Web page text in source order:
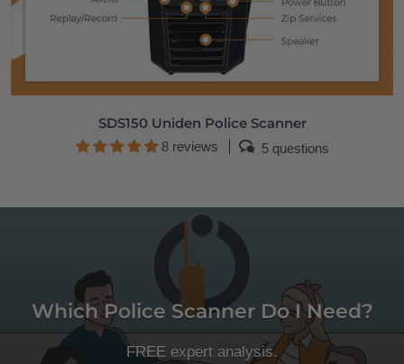
SDS150 Uniden Police Scanner
8 reviews 5 questions
Which Police Scanner Do I Need?
FREE expert analysis.